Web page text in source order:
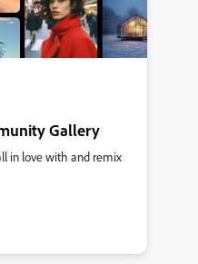
Gallery
in love with and remix